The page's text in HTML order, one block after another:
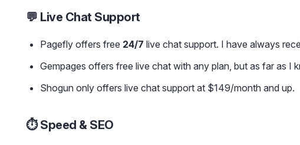
💬 Live Chat Support
Pagefly offers free 24/7 live chat support. I have always
Gempages offers free live chat with any plan, but as far as I
Shogun only offers live chat support at $149/month and up.
⏱️ Speed & SEO